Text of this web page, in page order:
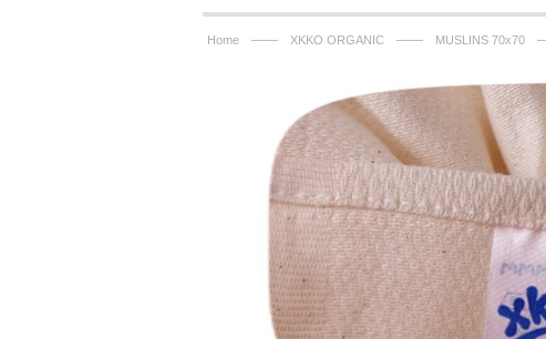
Home —— XKKO ORGANIC —— MUSLINS 70x70